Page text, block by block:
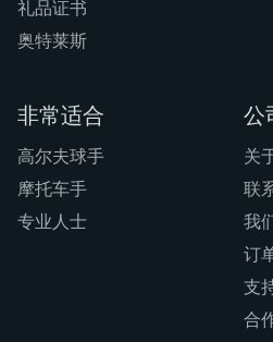
礼品证书
奥特莱斯
非常适合
高尔夫球手
摩托车手
专业人士
公
关
联
我
订
支
合